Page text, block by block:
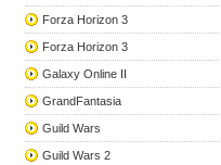
Forza Horizon 3
Forza Horizon 3
Galaxy Online II
GrandFantasia
Guild Wars
Guild Wars 2